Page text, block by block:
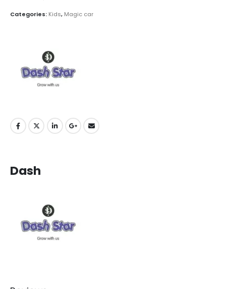
Categories: Kids, Magic car
Dash